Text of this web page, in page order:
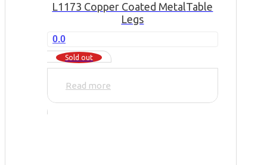
L1173 Copper Coated MetalTable
Legs
0.0
Sold out
Read more